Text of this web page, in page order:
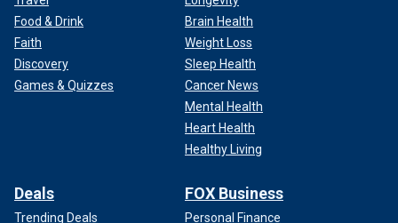
Food & Drink
Faith
Discovery
Games & Quizzes
Brain Health
Weight Loss
Sleep Health
Cancer News
Mental Health
Heart Health
Healthy Living
Deals
Trending Deals
FOX Business
Personal Finance